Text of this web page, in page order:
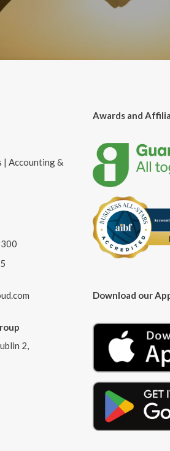
| Accounting &
2,
Awards and
Download our